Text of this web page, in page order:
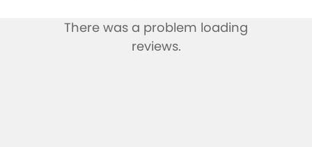
There was a problem loading
reviews.